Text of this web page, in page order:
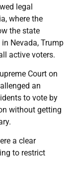
legal
where the
the state
Nevada, Trump
active voters.
Court on
an
to vote by
without getting
a clear
to restrict